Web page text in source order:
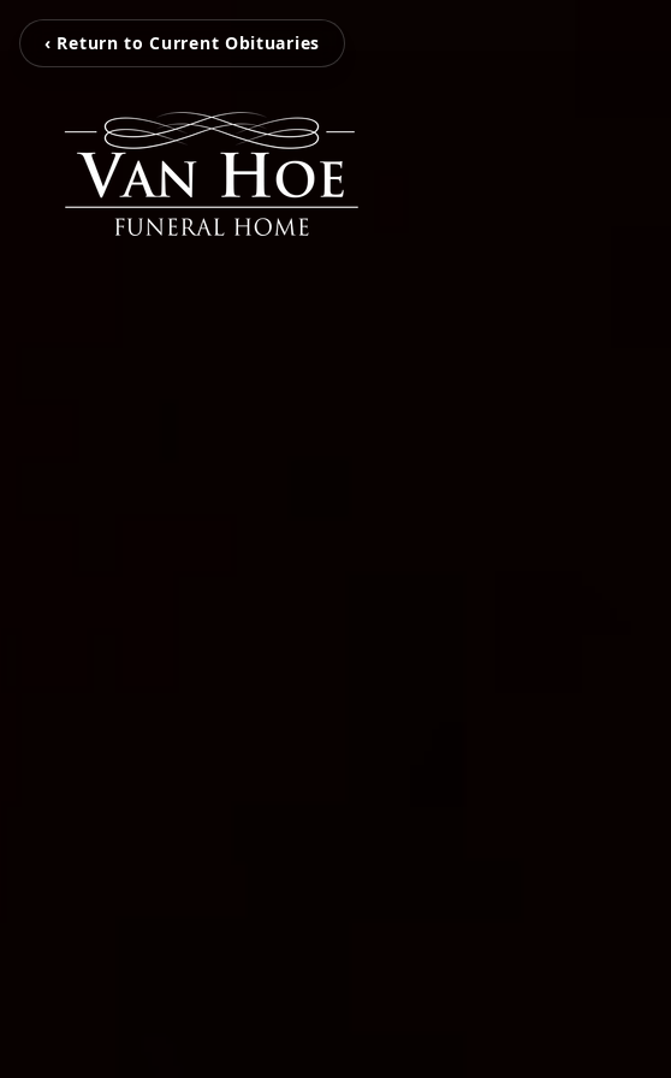
‹ Return to Current Obituaries